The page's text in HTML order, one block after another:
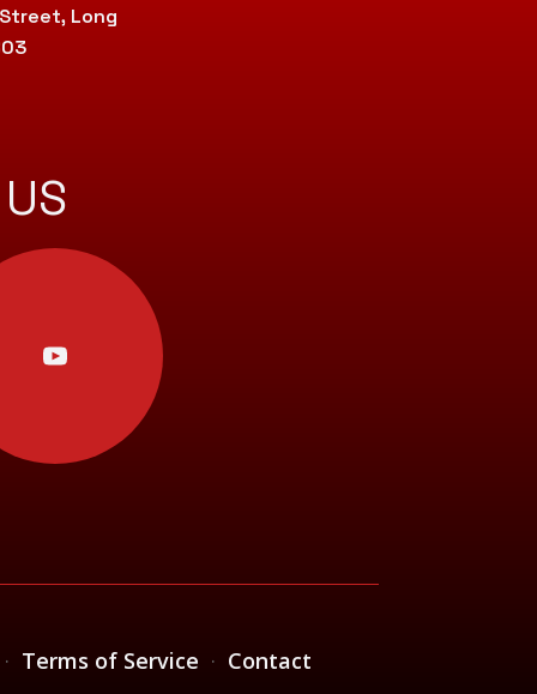
Long
· Terms of Service · Contact